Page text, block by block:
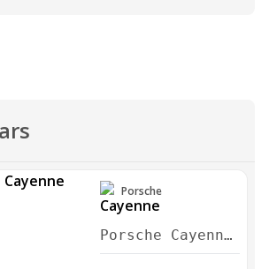
Porsche
Porsche Cayenne
Turbo GT 2024